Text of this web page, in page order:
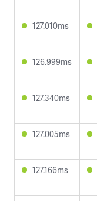
127.010ms
126.999ms
127.340ms
127.005ms
127.166ms